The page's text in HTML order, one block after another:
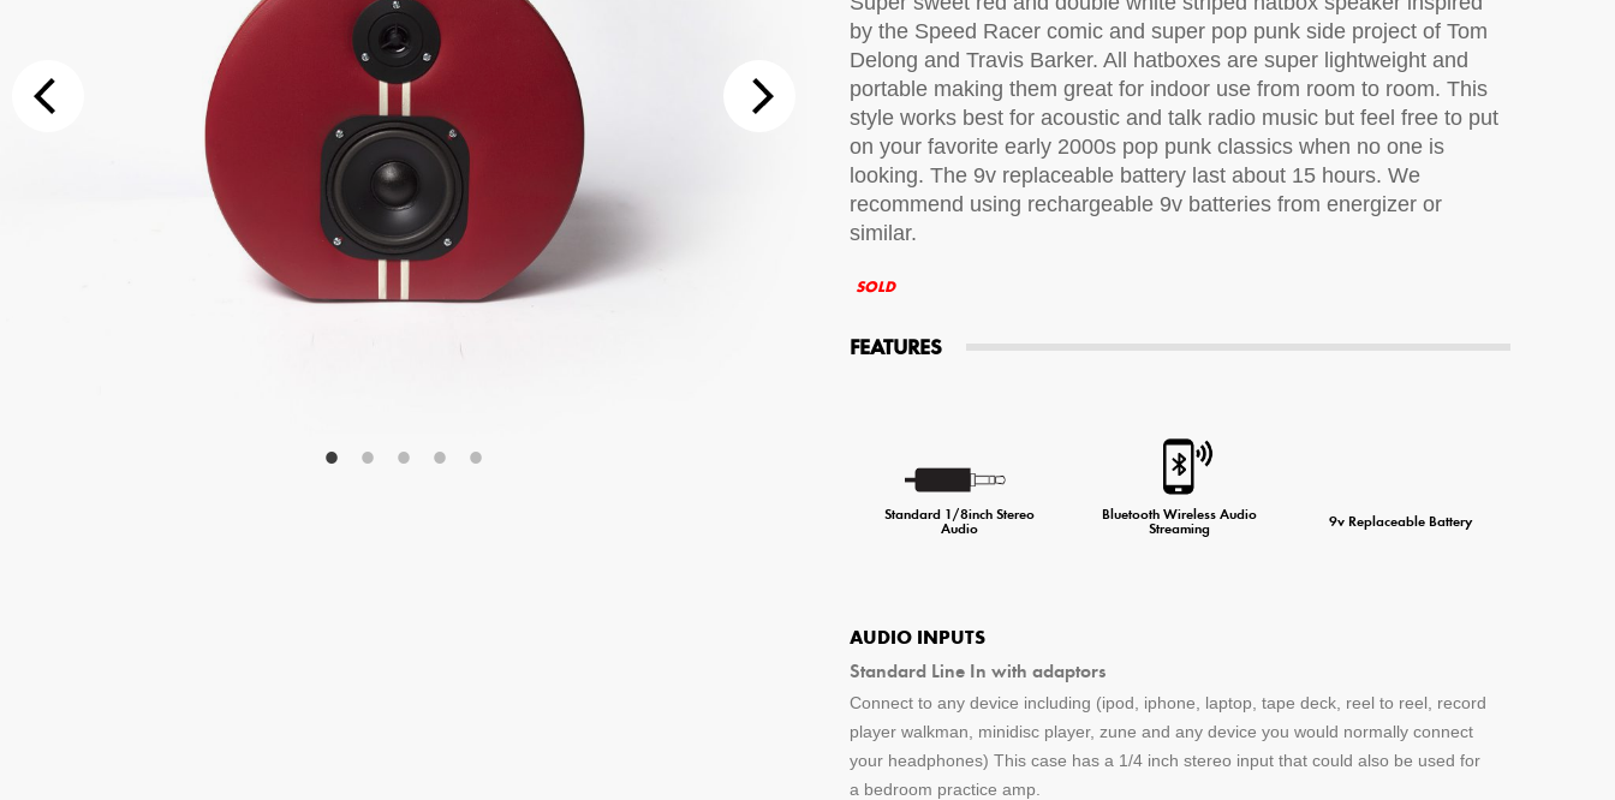
by the Speed Racer comic and super pop punk side project of Tom
Delong and Travis Barker. All hatboxes are super lightweight and
portable making them great for indoor use from room to room. This
style works best for acoustic and talk radio music but feel free to put
on your favorite early 2000s pop punk classics when no one is
looking. The 9v replaceable battery last about 15 hours. We
recommend using rechargeable 9v batteries from energizer or
similar.
SOLD
FEATURES
Standard 1/8inch Stereo
Audio
Bluetooth Wireless Audio
Streaming
9v Replaceable Battery
AUDIO INPUTS
Standard Line In with adaptors
Connect to any device including (ipod, iphone, laptop, tape deck, reel to reel, record
player walkman, minidisc player, zune and any device you would normally connect
your headphones) This case has a 1/4 inch stereo input that could also be used for
a bedroom practice amp.
Additional Options
Bluetooth Audio Streaming 15hr Rechargeable Battery USB Phone Charger
Special Requests